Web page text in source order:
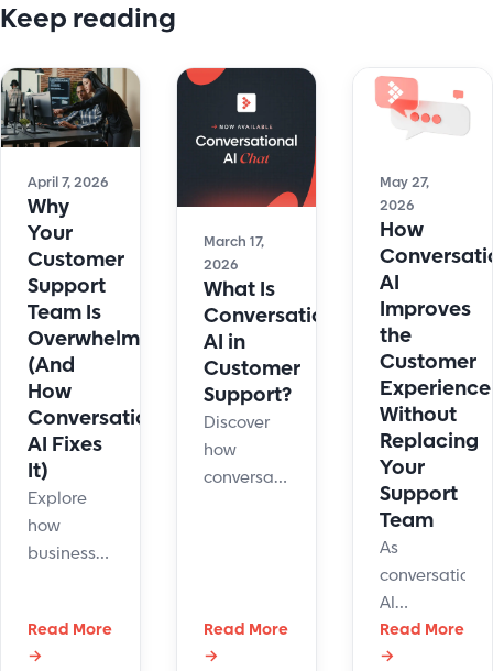
Keep reading
April 7, 2026
Why
Your
Customer
Support
Team Is
Overwhelmed
(And
How
Conversational
AI Fixes
It)
Explore
how
businesses
AI to
handle
Read More
→
March 17,
2026
What Is
Conversational
AI in
Customer
Support?
Discover
how
conversational
instant
Read More
→
May 27,
2026
How
AI
Improves
the
Customer
Experience
Without
Replacing
Your
Support
Team
As
AI
becomes
more
Read More
→